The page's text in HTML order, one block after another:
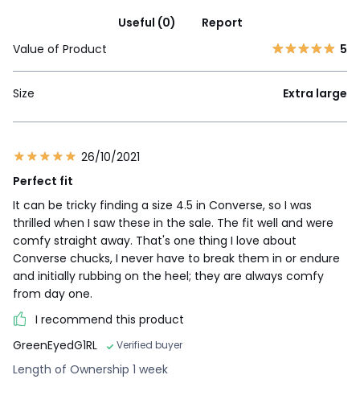
Useful (0)
Report
Value of Product
5
Size Extra large
26/10/2021
Perfect fit
It can be tricky finding a size 4.5 in Converse, so I was
thrilled when I saw these in the sale. The fit well and were
comfy straight away. That's one thing I love about
Converse chucks, I never have to break them in or endure
and initially rubbing on the heel; they are always comfy
from day one.
I recommend this product
GreenEyedG1RL
Verified buyer
Length of Ownership 1 week